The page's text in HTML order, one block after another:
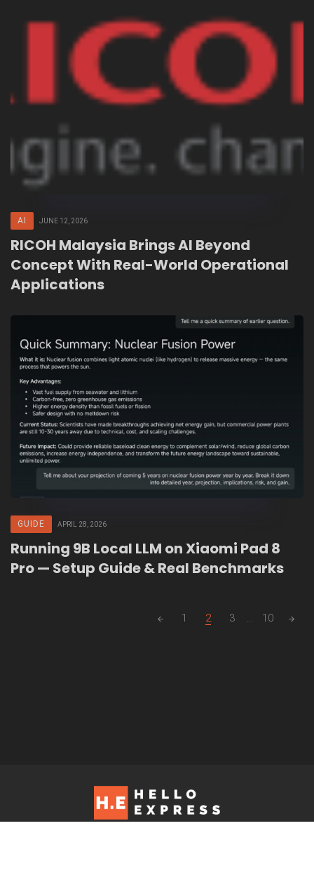
AI JUNE 12, 2026
RICOH Malaysia Brings AI Beyond
Concept With Real-World Operational
Applications
GUIDE APRIL 28, 2026
Running 9B Local LLM on Xiaomi Pad 8
Pro — Setup Guide & Real Benchmarks
1 2 3 ... 10